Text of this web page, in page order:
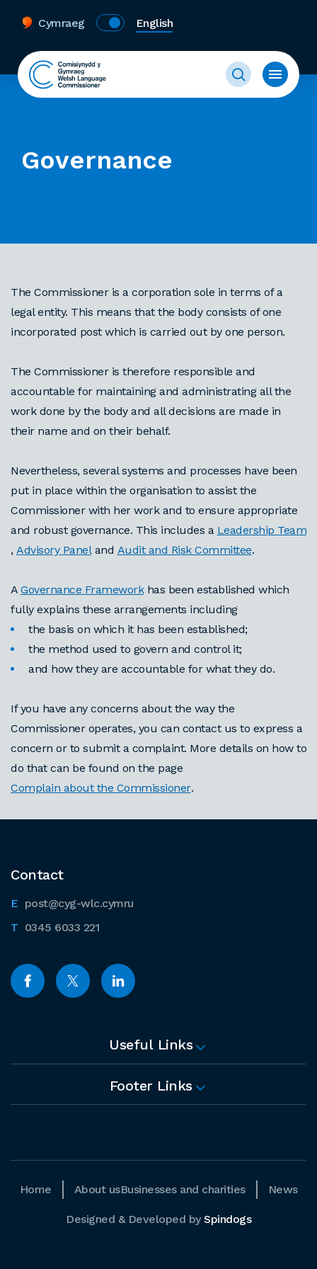
Cymraeg English
Governance
The Commissioner is a corporation sole in terms of a
legal entity. This means that the body consists of one
incorporated post which is carried out by one person.
The Commissioner is therefore responsible and
accountable for maintaining and administrating all the
work done by the body and all decisions are made in
their name and on their behalf.
Nevertheless, several systems and processes have been
put in place within the organisation to assist the
Commissioner with her work and to ensure appropriate
and robust governance. This includes a Leadership Team
, Advisory Panel and Audit and Risk Committee.
A Governance Framework has been established which
fully explains these arrangements including
the basis on which it has been established;
the method used to govern and control it;
and how they are accountable for what they do.
If you have any concerns about the way the
Commissioner operates, you can contact us to express a
concern or to submit a complaint. More details on how to
do that can be found on the page
Complain about the Commissioner.
Contact
post@cyg-wlc.cymru
0345 6033 221
Useful Links
Footer Links
Home About usBusinesses and charities News
Designed & Developed by Spindogs